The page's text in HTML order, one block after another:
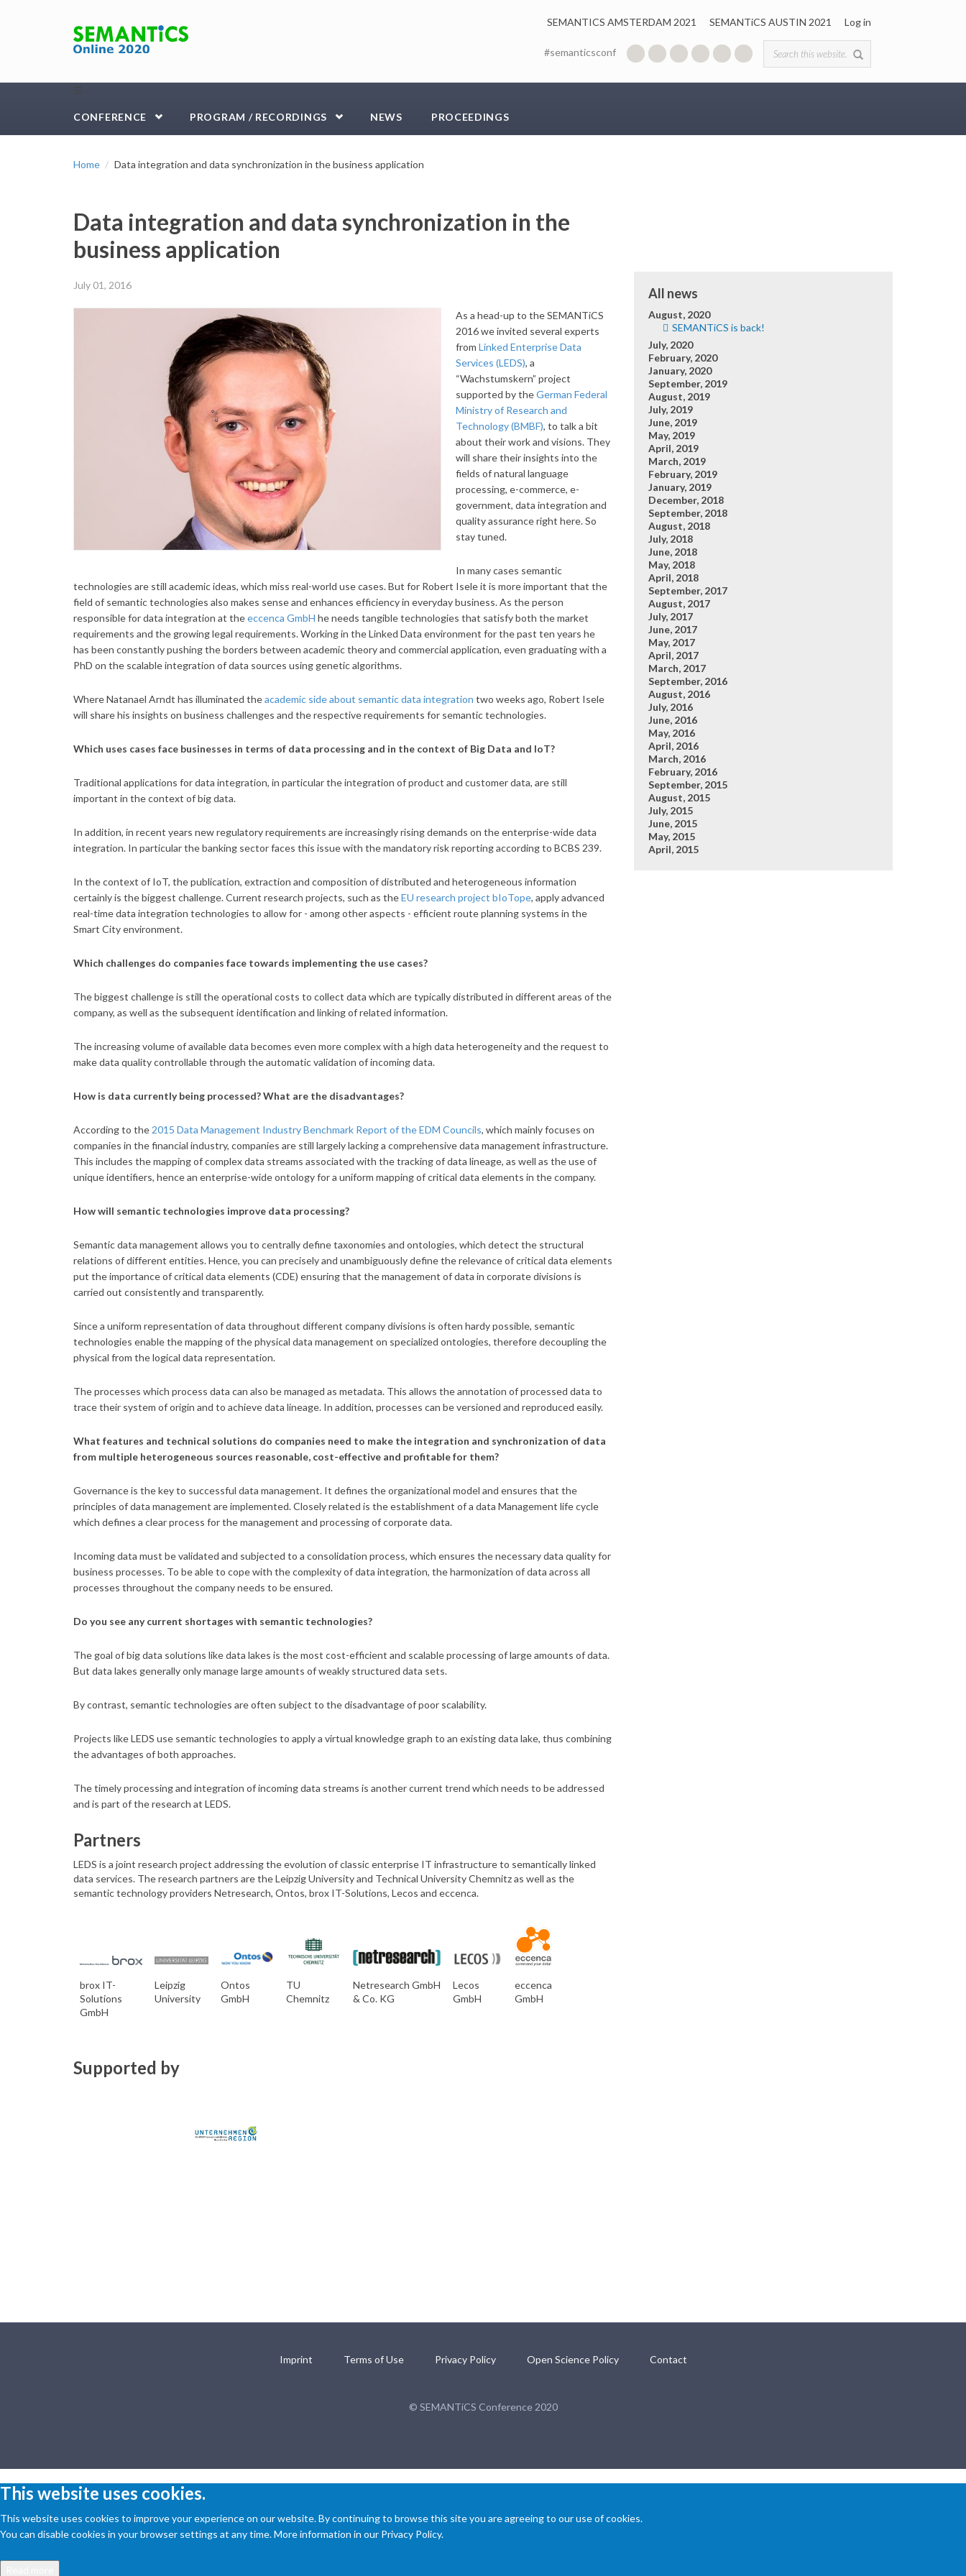
SEMANTICS AMSTERDAM 2021
SEMANTiCS AUSTIN 2021 Log in
Search form
#semanticsconf
☰
CONFERENCE PROGRAM / RECORDINGS NEWS PROCEEDINGS
Home Data integration and data synchronization in the business application
Data integration and data synchronization in the
business application
July 01, 2016
As a head-up to the SEMANTiCS
2016 we invited several experts
from Linked Enterprise Data
Services (LEDS), a
“Wachstumskern” project
supported by theGerman Federal
Ministry of Research and
Technology (BMBF), to talk a bit
about their work and visions. They
will share their insights into the
fields of natural language
processing, e-commerce, e-
government, data integration and
quality assurance right here. So
stay tuned.
In many cases semantic
technologies are still academic ideas, which miss real-world use cases. But for Robert Isele it is more important that the
field of semantic technologies also makes sense and enhances efficiency in everyday business. As the person
responsible for data integration at theeccenca GmbH he needs tangible technologies that satisfy both the market
requirements and the growing legal requirements. Working in the Linked Data environment for the past ten years he
has been constantly pushing the borders between academic theory and commercial application, even graduating with a
PhD on the scalable integration of data sources using genetic algorithms.
Where Natanael Arndt has illuminated theacademic side about semantic data integration two weeks ago, Robert Isele
will share his insights on business challenges and the respective requirements for semantic technologies.
Which uses cases face businesses in terms of data processing and in the context of Big Data and IoT?
Traditional applications for data integration, in particular the integration of product and customer data, are still
important in the context of big data.
In addition, in recent years new regulatory requirements are increasingly rising demands on the enterprise-wide data
integration. In particular the banking sector faces this issue with the mandatory risk reporting according to BCBS 239.
In the context of IoT, the publication, extraction and composition of distributed and heterogeneous information
certainly is the biggest challenge. Current research projects, such as theEU research project bIoTope, apply advanced
real-time data integration technologies to allow for - among other aspects - efficient route planning systems in the
Smart City environment.
Which challenges do companies face towards implementing the use cases?
The biggest challenge is still the operational costs to collect data which are typically distributed in different areas of the
company, as well as the subsequent identification and linking of related information.
The increasing volume of available data becomes even more complex with a high data heterogeneity and the request to
make data quality controllable through the automatic validation of incoming data.
How is data currently being processed? What are the disadvantages?
According to the 2015 Data Management Industry Benchmark Report of the EDM Councils, which mainly focuses on
companies in the financial industry, companies are still largely lacking a comprehensive data management infrastructure.
This includes the mapping of complex data streams associated with the tracking of data lineage, as well as the use of
unique identifiers, hence an enterprise-wide ontology for a uniform mapping of critical data elements in the company.
How will semantic technologies improve data processing?
Semantic data management allows you to centrally define taxonomies and ontologies, which detect the structural
relations of different entities. Hence, you can precisely and unambiguously define the relevance of critical data elements
put the importance of critical data elements (CDE) ensuring that the management of data in corporate divisions is
carried out consistently and transparently.
Since a uniform representation of data throughout different company divisions is often hardy possible, semantic
technologies enable the mapping of the physical data management on specialized ontologies, therefore decoupling the
physical from the logical data representation.
The processes which process data can also be managed as metadata. This allows the annotation of processed data to
trace their system of origin and to achieve data lineage. In addition, processes can be versioned and reproduced easily.
What features and technical solutions do companies need to make the integration and synchronization of data
from multiple heterogeneous sources reasonable, cost-effective and profitable for them?
Governance is the key to successful data management. It defines the organizational model and ensures that the
principles of data management are implemented. Closely related is the establishment of a data Management life cycle
which defines a clear process for the management and processing of corporate data.
Incoming data must be validated and subjected to a consolidation process, which ensures the necessary data quality for
business processes. To be able to cope with the complexity of data integration, the harmonization of data across all
processes throughout the company needs to be ensured.
Do you see any current shortages with semantic technologies?
The goal of big data solutions like data lakes is the most cost-efficient and scalable processing of large amounts of data.
But data lakes generally only manage large amounts of weakly structured data sets.
By contrast, semantic technologies are often subject to the disadvantage of poor scalability.
Projects like LEDS use semantic technologies to apply a virtual knowledge graph to an existing data lake, thus combining
the advantages of both approaches.
The timely processing and integration of incoming data streams is another current trend which needs to be addressed
and is part of the research at LEDS.
Partners
LEDS is a joint research project addressing the evolution of classic enterprise IT infrastructure to semantically linked
data services. The research partners are the Leipzig University and Technical University Chemnitz as well as the
semantic technology providers Netresearch, Ontos, brox IT-Solutions, Lecos and eccenca.
brox IT-
Solutions
GmbH
Leipzig
University
Ontos
GmbH
TU
Chemnitz
Netresearch GmbH
& Co. KG
Lecos
GmbH
eccenca
GmbH
Supported by
All news
August, 2020
SEMANTiCS is back!
July, 2020
February, 2020
January, 2020
September, 2019
August, 2019
July, 2019
June, 2019
May, 2019
April, 2019
March, 2019
February, 2019
January, 2019
December, 2018
September, 2018
August, 2018
July, 2018
June, 2018
May, 2018
April, 2018
September, 2017
August, 2017
July, 2017
June, 2017
May, 2017
April, 2017
March, 2017
September, 2016
August, 2016
July, 2016
June, 2016
May, 2016
April, 2016
March, 2016
February, 2016
September, 2015
August, 2015
July, 2015
June, 2015
May, 2015
April, 2015
Imprint Terms of Use Privacy Policy Open Science Policy Contact
© SEMANTiCS Conference 2020
This website uses cookies.
This website uses cookies to improve your experience on our website. By continuing to browse this site you are agreeing to our use of cookies.
You can disable cookies in your browser settings at any time. More information in our Privacy Policy.